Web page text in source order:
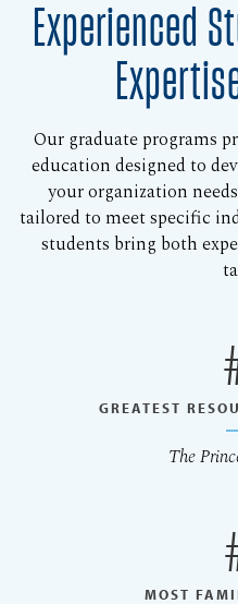
Experienced
Our graduate programs
education designed to
your organization
tailored to meet specific
students bring both
GREATEST
The
MOST